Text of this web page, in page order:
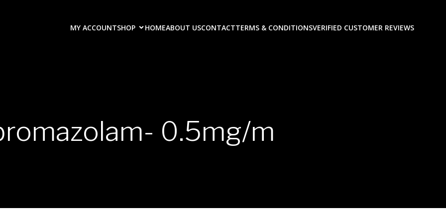
MY ACCOUNTSHOP HOMEABOUT USCONTACTTERMS & CONDITIONSVERIFIED CUSTOMER REVIEWS
0.5mg/m